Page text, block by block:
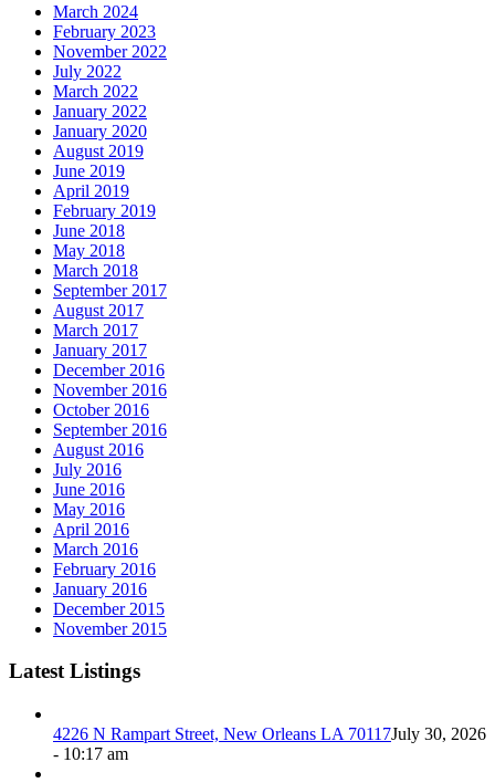
March 2024
February 2023
November 2022
July 2022
March 2022
January 2022
January 2020
August 2019
June 2019
April 2019
February 2019
June 2018
May 2018
March 2018
September 2017
August 2017
March 2017
January 2017
December 2016
November 2016
October 2016
September 2016
August 2016
July 2016
June 2016
May 2016
April 2016
March 2016
February 2016
January 2016
December 2015
November 2015
Latest Listings
4226 N Rampart Street, New Orleans LA 70117July 30, 2026
- 10:17 am